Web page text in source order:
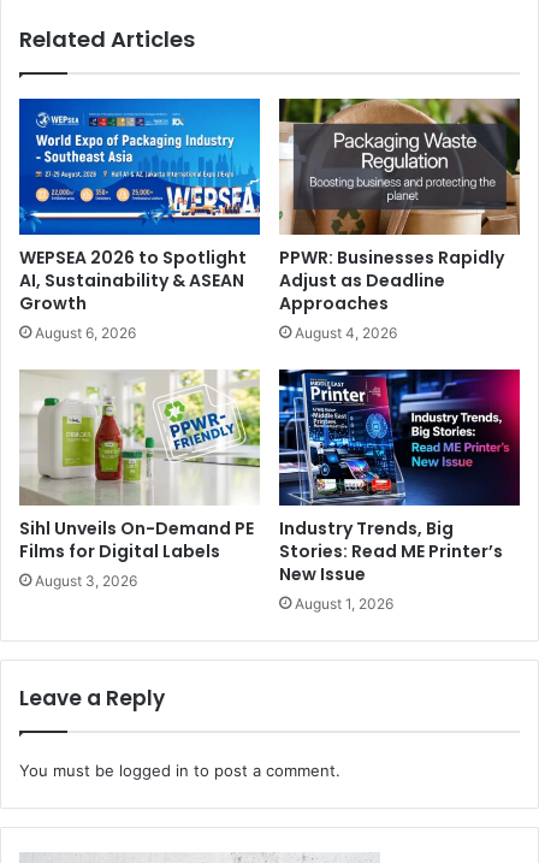
Related Articles
WEPSEA 2026 to Spotlight
AI, Sustainability & ASEAN
Growth
August 6, 2026
PPWR: Businesses Rapidly
Adjust as Deadline
Approaches
August 4, 2026
Sihl Unveils On-Demand PE
Films for Digital Labels
August 3, 2026
Industry Trends, Big
Stories: Read ME Printer’s
New Issue
August 1, 2026
Leave a Reply
You must be logged in to post a comment.